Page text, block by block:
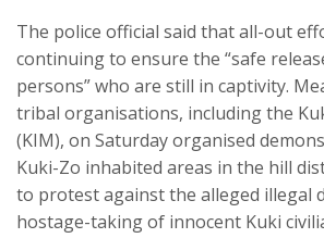
The police official said that all-out
continuing to ensure the “safe
persons” who are still in captivity.
tribal organisations, including the
(KIM), on Saturday organised
Kuki-Zo inhabited areas in the hill
to protest against the alleged illegal
hostage-taking of innocent Kuki